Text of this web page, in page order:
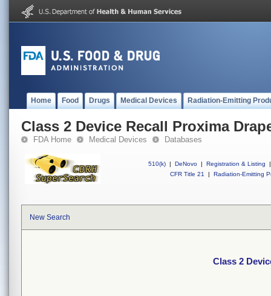
Home Food Drugs Medical Devices Radiation-Emitting
Class 2 Device Recall Proxima
FDA Home Medical Devices Databases
510(k) | DeNovo | Registration & Listing
|
CFR Title 21
| Radiation-Emitting
New Search
Class 2